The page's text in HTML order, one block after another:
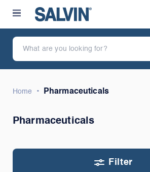
Home • Pharmaceuticals
Pharmaceuticals
Filter